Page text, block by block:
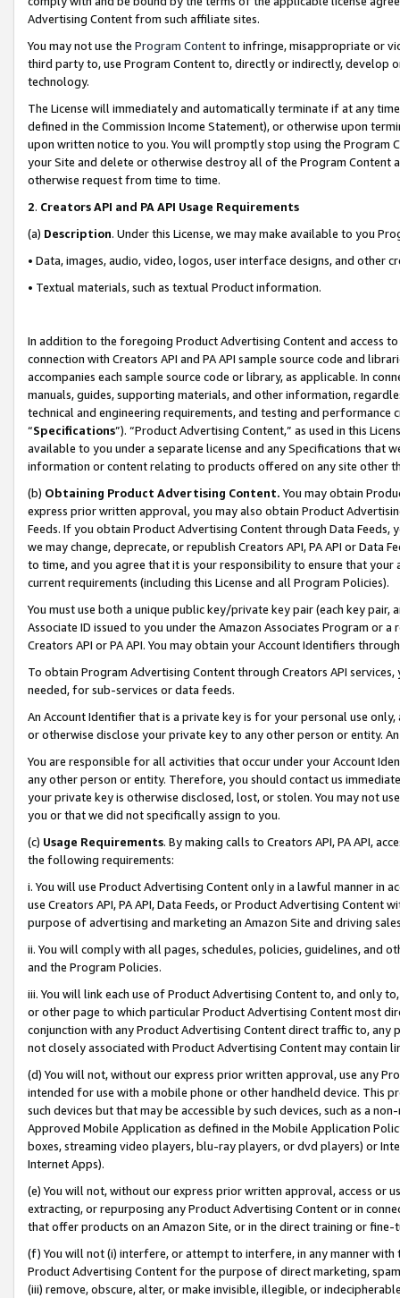
Advertising Content from such affiliate sites.
You may not use the Program Contentto infringe, misappropriate or
third party to, use Program Content to, directly or indirectly, develop
technology.
The License will immediately and automatically terminate if at any
defined in the Commission Income Statement), or otherwise upon
upon written notice to you. You will promptly stop using the Program
your Site and delete or otherwise destroy all of the Program Content
otherwise request from time to time.
2. Creators API and PA API Usage Requirements
(a) Description. Under this License, we may make available to you
• Data, images, audio, video, logos, user interface designs, and other
• Textual materials, such as textual Product information.
In addition to the foregoing Product Advertising Content and access
connection with Creators API and PA API sample source code and
accompanies each sample source code or library, as applicable. In
manuals, guides, supporting materials, and other information,
technical and engineering requirements, and testing and
“Specifications”). “Product Advertising Content,” as used in this
available to you under a separate license and any Specifications that
information or content relating to products offered on any site other
(b) Obtaining Product Advertising Content. You may obtain
express prior written approval, you may also obtain Product
Feeds. If you obtain Product Advertising Content through Data Feeds,
we may change, deprecate, or republish Creators API, PA API or Data
to time, and you agree that it is your responsibility to ensure that your
current requirements (including this License and all Program Policies).
You must use both a unique public key/private key pair (each key pair,
Associate ID issued to you under the Amazon Associates Program or
Creators API or PA API. You may obtain your Account Identifiers
To obtain Program Advertising Content through Creators API
needed, for sub-services or data feeds.
An Account Identifier that is a private key is for your personal use
or otherwise disclose your private key to any other person or entity.
You are responsible for all activities that occur under your Account
any other person or entity. Therefore, you should contact us
your private key is otherwise disclosed, lost, or stolen. You may not
you or that we did not specifically assign to you.
(c) Usage Requirements. By making calls to Creators API, PA API,
the following requirements:
i. You will use Product Advertising Content only in a lawful manner in
use Creators API, PA API, Data Feeds, or Product Advertising
purpose of advertising and marketing an Amazon Site and driving
ii. You will comply with all pages, schedules, policies, guidelines, and
and the Program Policies.
iii. You will link each use of Product Advertising Content to, and only
or other page to which particular Product Advertising Content most
conjunction with any Product Advertising Content direct traffic to,
not closely associated with Product Advertising Content may contain
(d) You will not, without our express prior written approval, use any
intended for use with a mobile phone or other handheld device. This
such devices but that may be accessible by such devices, such as a
Approved Mobile Application as defined in the Mobile Application
boxes, streaming video players, blu-ray players, or dvd players) or
Internet Apps).
(e) You will not, without our express prior written approval, access or
extracting, or repurposing any Product Advertising Content or in
that offer products on an Amazon Site, or in the direct training or
(f) You will not (i) interfere, or attempt to interfere, in any manner
Product Advertising Content for the purpose of direct marketing,
(iii) remove, obscure, alter, or make invisible, illegible, or